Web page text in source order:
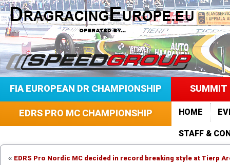
FIA EUROPEAN DR CHAMPIONSHIP
SUMMIT
EDRS PRO MC CHAMPIONSHIP
HOME
STAFF &
« EDRS Pro Nordic MC decided in record breaking style at Tierp